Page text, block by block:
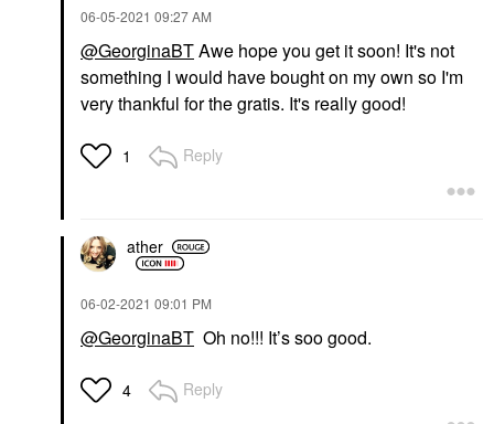
‎06-05-2021 09:27 AM
@GeorginaBTAwe hope you get it soon! It's not
something I would have bought on my own so I'm
very thankful for the gratis. It's really good!
1 Reply
ather
‎06-02-2021 09:01 PM
@GeorginaBT Oh no!!! It’s soo good.
4 Reply